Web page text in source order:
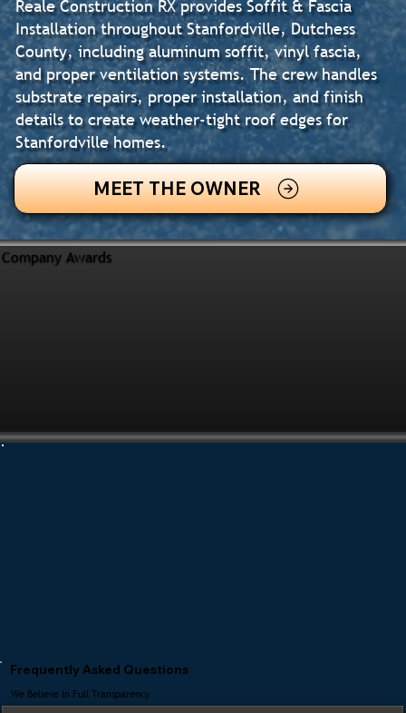
Reale Construction RX provides Soffit & Fascia
Installation throughout Stanfordville, Dutchess
County, including aluminum soffit, vinyl fascia,
and proper ventilation systems. The crew handles
substrate repairs, proper installation, and finish
details to create weather-tight roof edges for
Stanfordville homes.
MEET THE OWNER
Company Awards
Frequently Asked Questions
We Believe In Full Transparency